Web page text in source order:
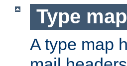
Type
A type map